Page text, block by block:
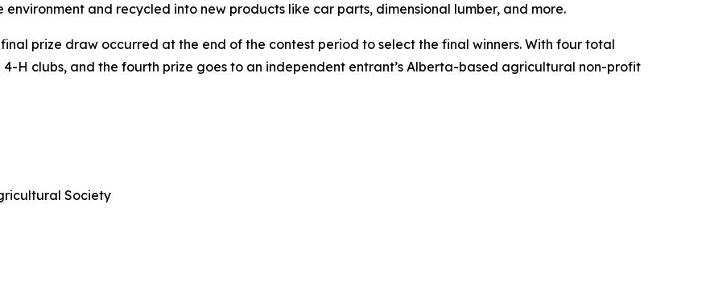
and recycled into new products like car parts, dimensional lumber, and more.
prize draw occurred at the end of the contest period to select the final winners. With four total
H clubs, and the fourth prize goes to an independent entrant’s Alberta-based agricultural non-profit
Society